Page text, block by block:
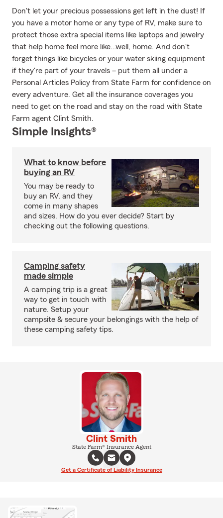
Don't let your precious possessions get left in the dust! If
you have a motor home or any type of RV, make sure to
protect those extra special items like laptops and jewelry
that help home feel more like…well, home. And don't
forget things like bicycles or your water skiing equipment
if they're part of your travels – put them all under a
Personal Articles Policy from State Farm for confidence on
every adventure. Get all the insurance coverages you
need to get on the road and stay on the road with State
Farm agent Clint Smith.
Simple Insights®
What to know before
buying an RV
You may be ready to
buy an RV, and they
come in many shapes
and sizes. How do you ever decide? Start by
checking out the following questions.
Camping safety
made simple
A camping trip is a great
way to get in touch with
nature. Setup your
campsite & secure your belongings with the help of
these camping safety tips.
Clint Smith
State Farm® Insurance Agent
Get a Certificate of Liability Insurance